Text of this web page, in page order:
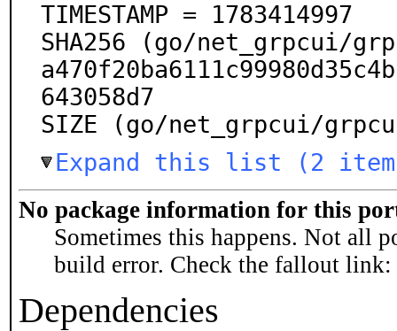
TIMESTAMP = 1783414997
SHA256 (go/net_grpcui/
643058d7
SIZE (go/net_grpcui/
Expand this list (2
No package information for this
Sometimes this happens. Not all
build error. Check the fallout link:
Dependencies